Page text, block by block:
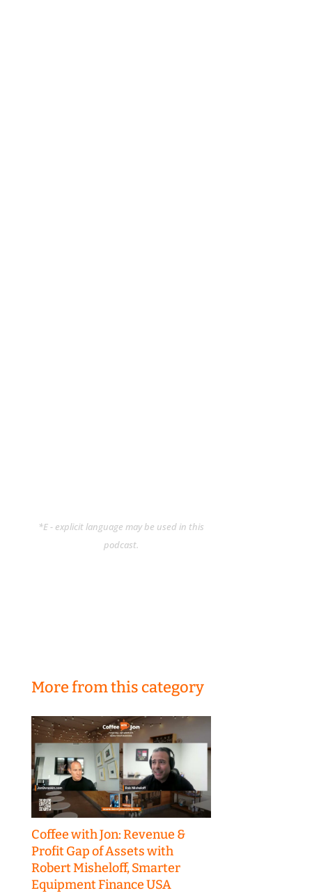
*E - explicit language may be used in this
podcast.
More from this category
Coffee with Jon: Revenue &
Profit Gap of Assets with
Robert Misheloff, Smarter
Equipment Finance USA